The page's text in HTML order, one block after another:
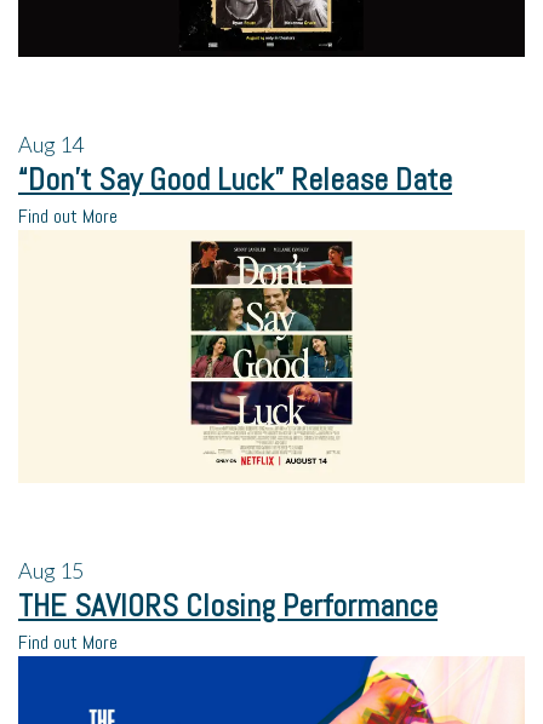
Aug 14
“Don’t Say Good Luck” Release Date
Find out More
Aug 15
THE SAVIORS Closing Performance
Find out More